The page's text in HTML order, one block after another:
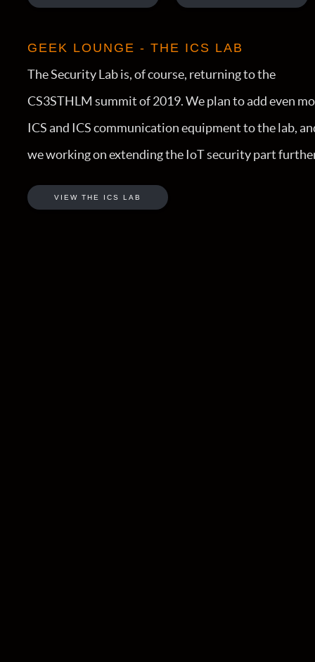
GEEK LOUNGE - THE ICS LAB
The Security Lab is, of course, returning to the
CS3STHLM summit of 2019. We plan to add even
ICS and ICS communication equipment to the lab,
we working on extending the IoT security part
VIEW THE ICS LAB